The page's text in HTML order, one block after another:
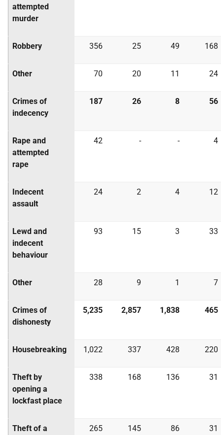
attempted
murder
Robbery 356 25 49 168
Other 70 20 11 24
Crimes of
indecency
187 26 8 56
Rape and
attempted
rape
42 - - 4
Indecent
assault
24 2 4 12
Lewd and
indecent
behaviour
93 15 3 33
Other 28 9 1 7
Crimes of
dishonesty
5,235 2,857 1,838 465
Housebreaking 1,022 337 428 220
Theft by
opening a
lockfast place
338 168 136 31
Theft of a
265 145 86 31